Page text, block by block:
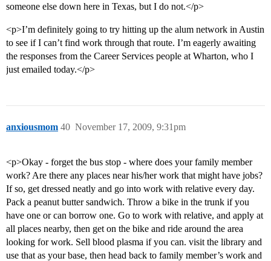
someone else down here in Texas, but I do not.</p>
<p>I’m definitely going to try hitting up the alum network in Austin
to see if I can’t find work through that route. I’m eagerly awaiting
the responses from the Career Services people at Wharton, who I
just emailed today.</p>
anxiousmom November 17, 2009, 9:31pm
40
<p>Okay - forget the bus stop - where does your family member
work? Are there any places near his/her work that might have jobs?
If so, get dressed neatly and go into work with relative every day.
Pack a peanut butter sandwich. Throw a bike in the trunk if you
have one or can borrow one. Go to work with relative, and apply at
all places nearby, then get on the bike and ride around the area
looking for work. Sell blood plasma if you can. visit the library and
use that as your base, then head back to family member’s work and